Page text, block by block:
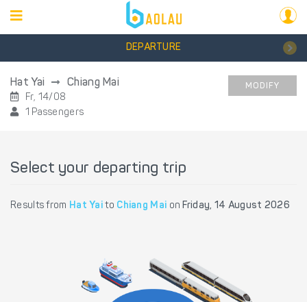
DEPARTURE
Hat Yai Chiang Mai
Fr, 14/08
1 Passengers
MODIFY
Select your departing trip
Results from Hat Yai to Chiang Mai onFriday, 14 August 2026